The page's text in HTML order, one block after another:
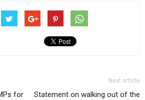
for
Next article
Statement on walking out of the